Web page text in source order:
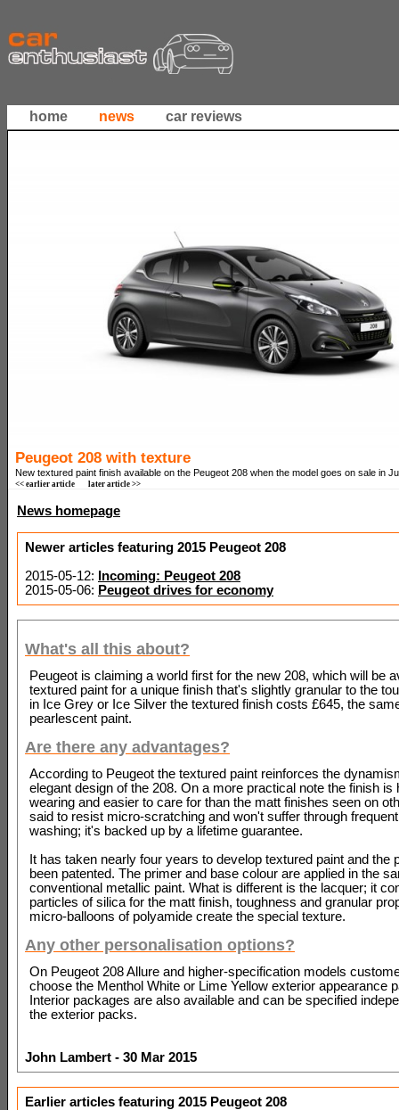
home news car reviews
Peugeot 208 with texture
New textured paint finish available on the Peugeot 208 when the model goes on sale in
<< earlier article later article >>
News homepage
Newer articles featuring 2015 Peugeot 208
2015-05-12:
Incoming: Peugeot 208
2015-05-06: Peugeot drives for economy
What's all this about?
Peugeot is claiming a world first for the new 208, which will be
textured paint for a unique finish that's slightly granular to the
in Ice Grey or Ice Silver the textured finish costs £645, the
pearlescent paint.
Are there any advantages?
According to Peugeot the textured paint reinforces the
elegant design of the 208. On a more practical note the finish is
wearing and easier to care for than the matt finishes seen on
said to resist micro-scratching and won't suffer through
washing; it's backed up by a lifetime guarantee.
It has taken nearly four years to develop textured paint and the
been patented. The primer and base colour are applied in the
conventional metallic paint. What is different is the lacquer; it
particles of silica for the matt finish, toughness and granular
micro-balloons of polyamide create the special texture.
Any other personalisation options?
On Peugeot 208 Allure and higher-specification models
choose the Menthol White or Lime Yellow exterior appearance
Interior packages are also available and can be specified
the exterior packs.
John Lambert - 30 Mar 2015
Earlier articles featuring 2015 Peugeot 208